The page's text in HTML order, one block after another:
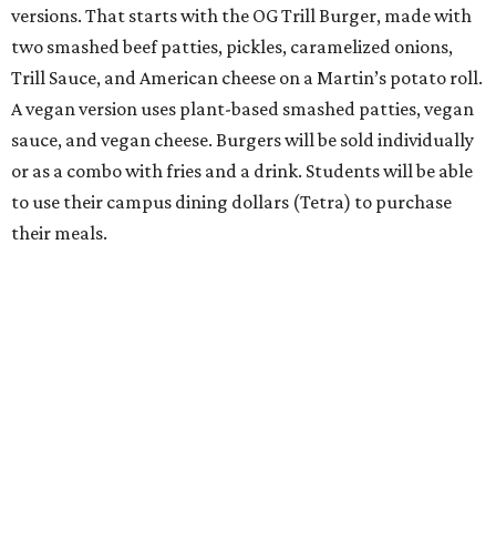
versions. That starts with the OG Trill Burger, made with
two smashed beef patties, pickles, caramelized onions,
Trill Sauce, and American cheese on a Martin’s potato roll.
A vegan version uses plant-based smashed patties, vegan
sauce, and vegan cheese. Burgers will be sold individually
or as a combo with fries and a drink. Students will be able
to use their campus dining dollars (Tetra) to purchase
their meals.